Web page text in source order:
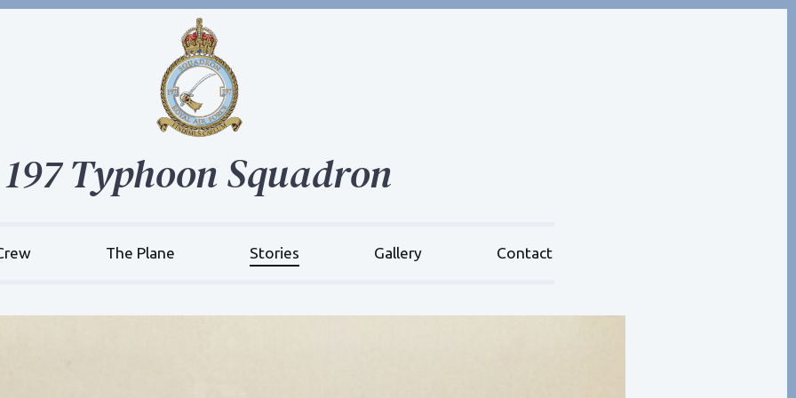
197 Typhoon Squadron
The Plane Stories Gallery Contact